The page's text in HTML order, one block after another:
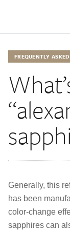
FREQUENTLY
Generally, this
has been
color-change
sapphires can